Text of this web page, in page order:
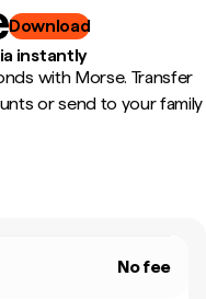
Download
instantly
with Morse. Transfer
or send to your family
No fee